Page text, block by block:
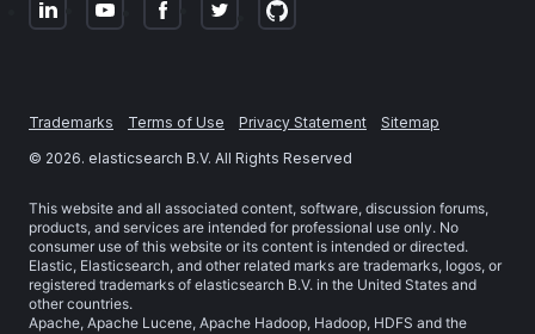
Trademarks Terms of Use Privacy Statement
Sitemap
© 2026. elasticsearch B.V. All Rights Reserved
This website and all associated content, software, discussion forums,
products, and services are intended for professional use only. No
consumer use of this website or its content is intended or directed.
Elastic, Elasticsearch, and other related marks are trademarks, logos, or
registered trademarks of elasticsearch B.V. in the United States and
other countries.
Apache, Apache Lucene, Apache Hadoop, Hadoop, HDFS and the